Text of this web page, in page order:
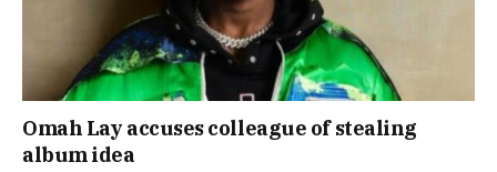
Omah Lay accuses colleague of stealing
album idea